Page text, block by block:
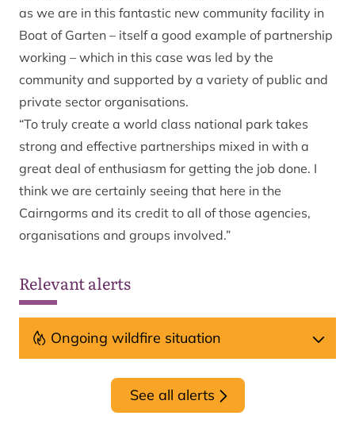
as we are in this fantastic new community facility in
Boat of Garten – itself a good example of partnership
working – which in this case was led by the
community and supported by a variety of public and
private sector organisations.
“To truly create a world class national park takes
strong and effective partnerships mixed in with a
great deal of enthusiasm for getting the job done. I
think we are certainly seeing that here in the
Cairngorms and its credit to all of those agencies,
organisations and groups involved.”
Relevant alerts
Ongoing wildfire situation
See all alerts